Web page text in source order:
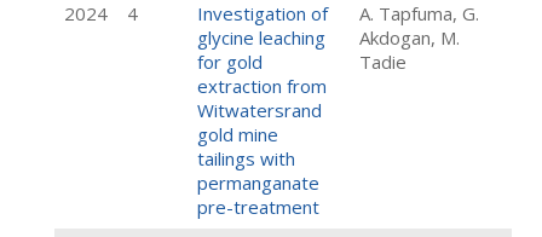
2024 4
Investigation of
glycine leaching
for gold
extraction from
Witwatersrand
gold mine
tailings with
permanganate
pre-treatment
A. Tapfuma, G.
Akdogan, M.
Tadie